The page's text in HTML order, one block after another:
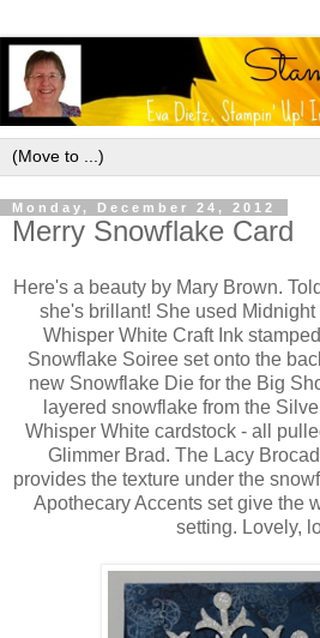
Monday, December 24, 2012
Merry Snowflake Card
Here's a beauty by Mary Brown.
she's brillant! She used
Whisper White Craft Ink
Snowflake Soiree set onto the
new Snowflake Die for the Big
layered snowflake from the
Whisper White cardstock - all
Glimmer Brad. The Lacy
provides the texture under the
Apothecary Accents set give the
setting. Lovely,